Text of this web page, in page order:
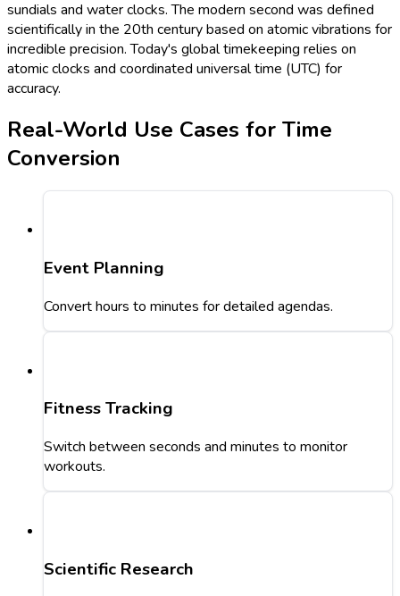
sundials and water clocks. The modern second was defined
scientifically in the 20th century based on atomic vibrations for
incredible precision. Today's global timekeeping relies on
atomic clocks and coordinated universal time (UTC) for
accuracy.
Real-World Use Cases for Time
Conversion
Event Planning
Convert hours to minutes for detailed agendas.
Fitness Tracking
Switch between seconds and minutes to monitor
workouts.
Scientific Research